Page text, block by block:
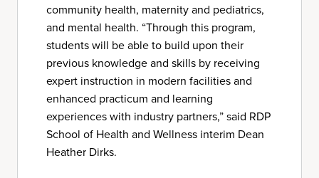
community health, maternity and pediatrics,
and mental health. “Through this program,
students will be able to build upon their
previous knowledge and skills by receiving
expert instruction in modern facilities and
enhanced practicum and learning
experiences with industry partners,” said RDP
School of Health and Wellness interim Dean
Heather Dirks.